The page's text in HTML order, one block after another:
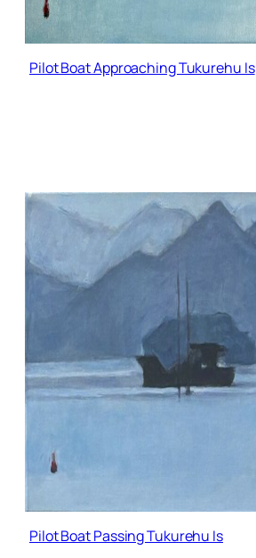
Pilot Boat Approaching Tukurehu Is
Pilot Boat Passing Tukurehu Is